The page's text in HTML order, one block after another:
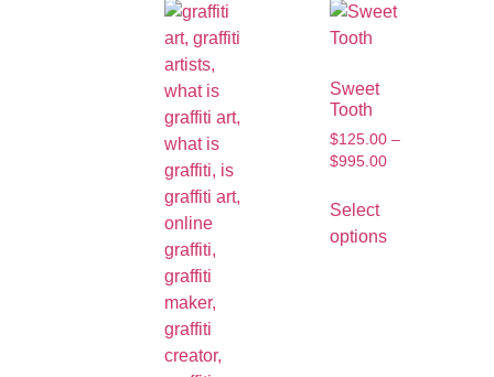
Sweet
Tooth
$125.00 –
$995.00
Select
options